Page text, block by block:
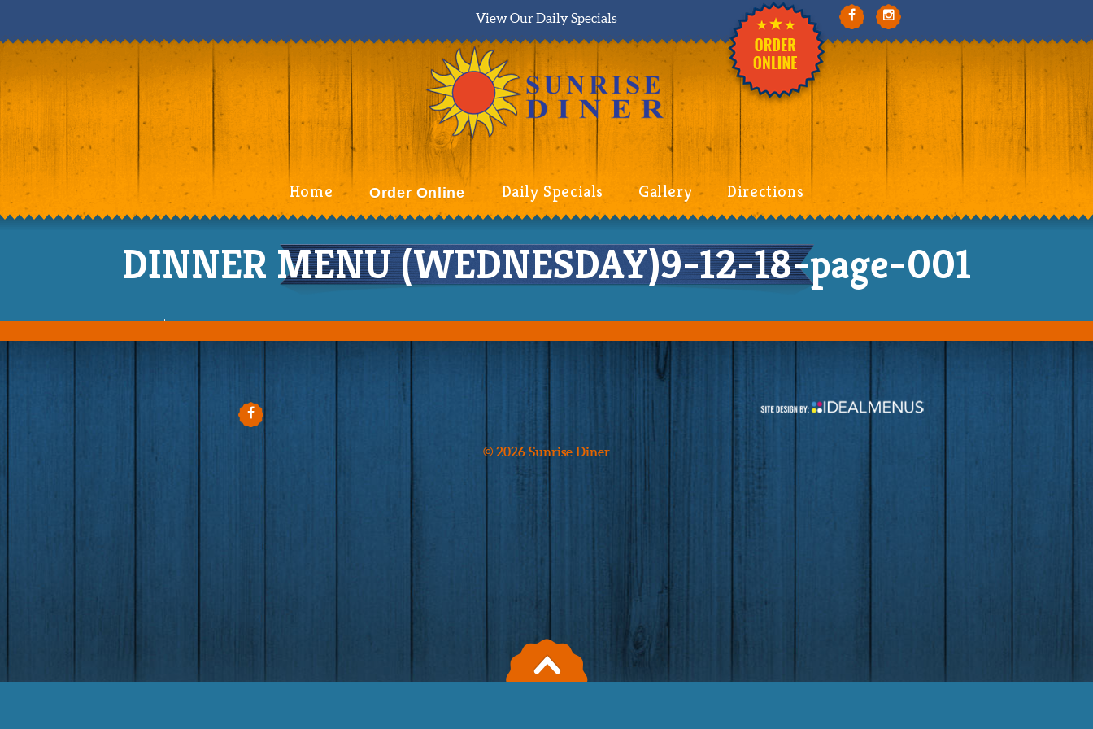
View Our Daily Specials
Home Order Online Daily Specials Gallery Directions
DINNER MENU (WEDNESDAY)9-12-18-page-001
© 2026 Sunrise Diner